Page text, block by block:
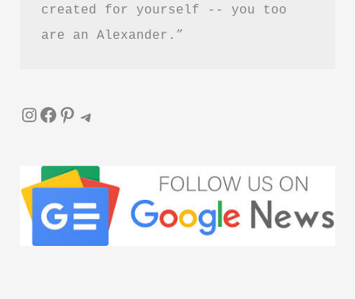
created for yourself -- you too
are an Alexander.”
InstagramFacebook Pinterest Telegram